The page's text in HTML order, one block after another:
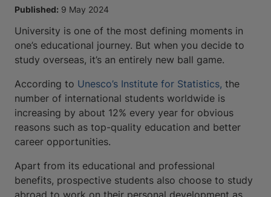
Published: 9 May 2024
University is one of the most defining moments in
one’s educational journey. But when you decide to
study overseas, it’s an entirely new ball game.
According to Unesco’s Institute for Statistics, the
number of international students worldwide is
increasing by about 12% every year for obvious
reasons such as top-quality education and better
career opportunities.
Apart from its educational and professional
benefits, prospective students also choose to study
abroad to work on their personal development as